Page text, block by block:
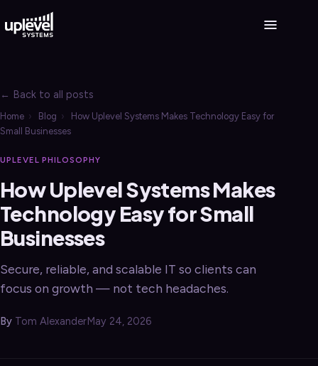
← Back to all posts
Home › Blog ›
How Uplevel Systems Makes Technology Easy for
Small Businesses
UPLEVEL PHILOSOPHY
How Uplevel Systems Makes
Technology Easy for Small
Businesses
Secure, reliable, and scalable IT so clients can
focus on growth — not tech headaches.
By Tom AlexanderMay 24, 2026